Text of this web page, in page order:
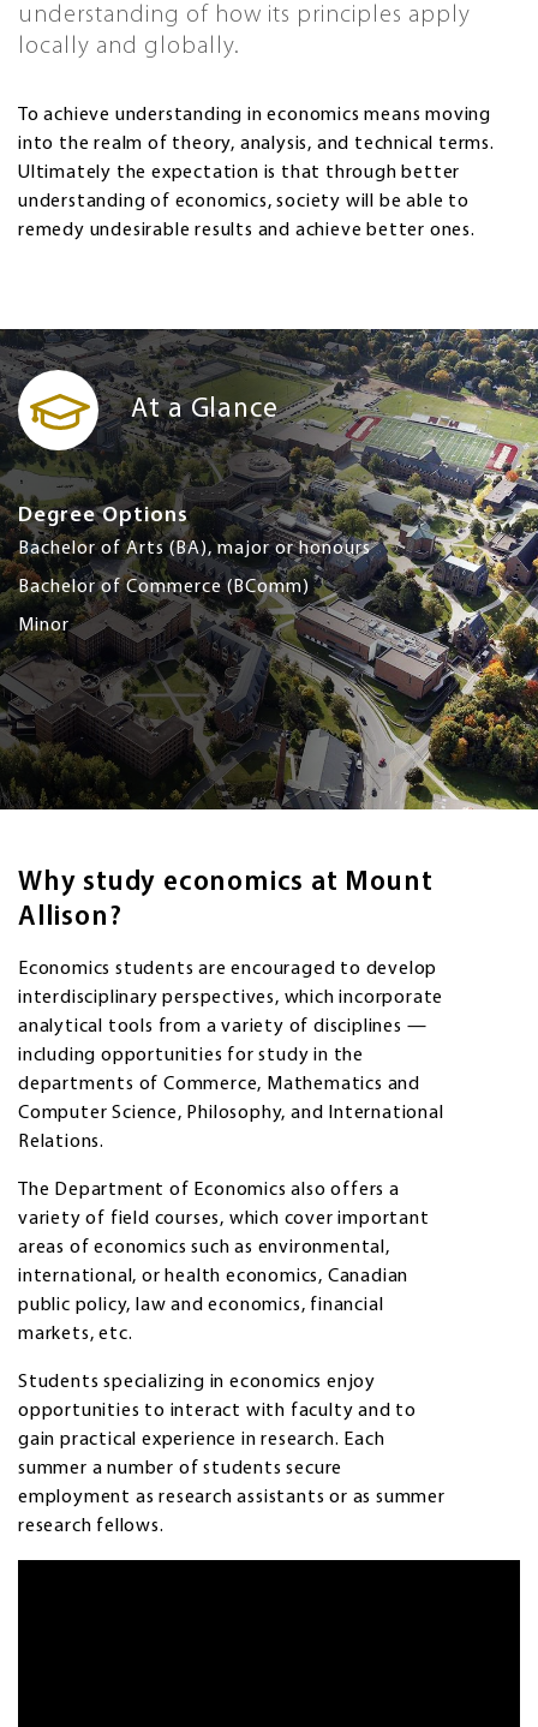
understanding of how its principles apply
locally and globally.
To achieve understanding in economics means moving
into the realm of theory, analysis, and technical terms.
Ultimately the expectation is that through better
understanding of economics, society will be able to
remedy undesirable results and achieve better ones.
At a Glance
Degree Options
Bachelor of Arts (BA), major or honours
Bachelor of Commerce (BComm)
Minor
Why study economics at Mount
Allison?
Economics students are encouraged to develop
interdisciplinary perspectives, which incorporate
analytical tools from a variety of disciplines —
including opportunities for study in the
departments of Commerce, Mathematics and
Computer Science, Philosophy, and International
Relations.
The Department of Economics also offers a
variety of field courses, which cover important
areas of economics such as environmental,
international, or health economics, Canadian
public policy, law and economics, financial
markets, etc.
Students specializing in economics enjoy
opportunities to interact with faculty and to
gain practical experience in research. Each
summer a number of students secure
employment as research assistants or as summer
research fellows.